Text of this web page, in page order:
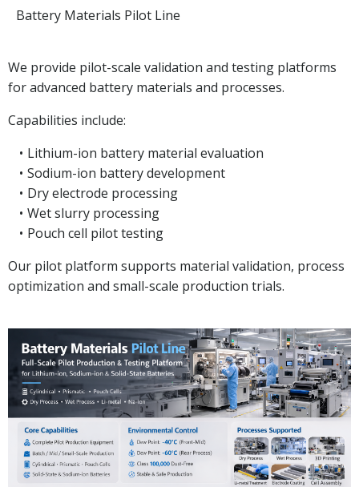
Battery Materials Pilot Line
We provide pilot-scale validation and testing platforms
for advanced battery materials and processes.
Capabilities include:
Lithium-ion battery material evaluation
Sodium-ion battery development
Dry electrode processing
Wet slurry processing
Pouch cell pilot testing
Our pilot platform supports material validation, process
optimization and small-scale production trials.